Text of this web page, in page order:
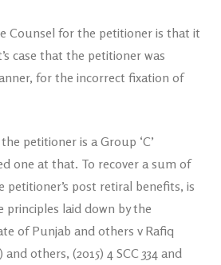
Counsel for the petitioner is that it
case that the petitioner was
for the incorrect fixation of
petitioner is a Group ‘C’
one at that. To recover a sum of
petitioner’s post retiral benefits, is
laid down by the
of Punjab and others v Rafiq
others, (2015) 4 SCC 334 and